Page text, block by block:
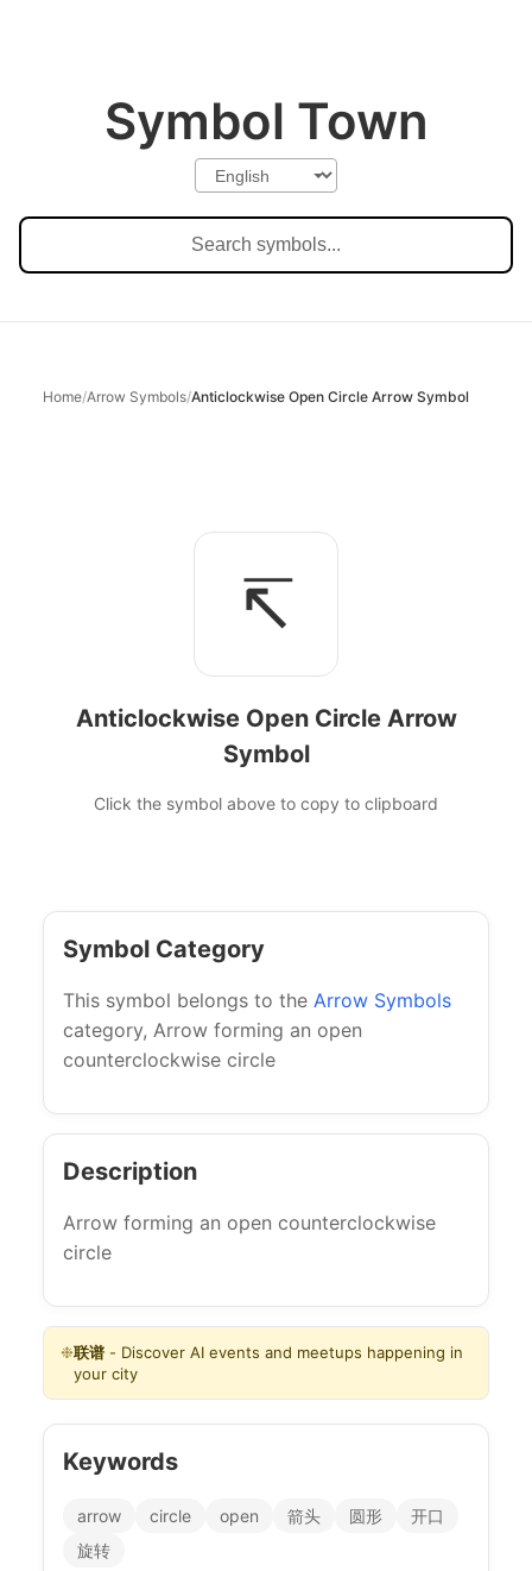
Symbol Town
Home/Arrow Symbols/Anticlockwise Open Circle Arrow Symbol
↸
Anticlockwise Open Circle Arrow
Symbol
Click the symbol above to copy to clipboard
Symbol Category
This symbol belongs to the Arrow Symbols
category, Arrow forming an open
counterclockwise circle
Description
Arrow forming an open counterclockwise
circle
❉联谱 - Discover AI events and meetups happening in
your city
Keywords
arrow circle open 箭头 圆形
开口
旋转